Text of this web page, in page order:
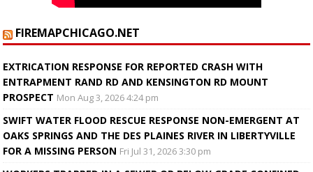
FIREMAPCHICAGO.NET
EXTRICATION RESPONSE FOR REPORTED CRASH WITH
ENTRAPMENT RAND RD AND KENSINGTON RD MOUNT
PROSPECT Mon Aug 3, 2026 4:24 pm
SWIFT WATER FLOOD RESCUE RESPONSE NON-EMERGENT AT
OAKS SPRINGS AND THE DES PLAINES RIVER IN LIBERTYVILLE
FOR A MISSING PERSON Fri Jul 31, 2026 3:30 pm